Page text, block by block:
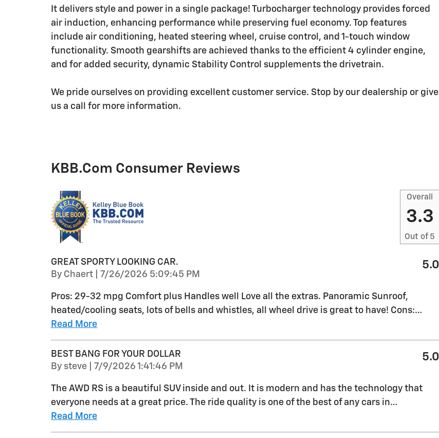
It delivers style and power in a single package! Turbocharger technology provides forced
air induction, enhancing performance while preserving fuel economy. Top features
include air conditioning, heated steering wheel, cruise control, and 1-touch window
functionality. Smooth gearshifts are achieved thanks to the efficient 4 cylinder engine,
and for added security, dynamic Stability Control supplements the drivetrain.
We pride ourselves on providing excellent customer service. Stop by our dealership or give
us a call for more information.
KBB.com Consumer Reviews
Overall
3.3
Out of 5
GREAT SPORTY LOOKING CAR.
By Chaert on
7/26/2026 5:09:45 PM
5.0
Pros: 29-32 mpg Comfort plus Handles well Love all the extras. Panoramic Sunroof,
heated/cooling seats, lots of bells and whistles, all wheel drive is great to have! Cons:…
Read More
BEST BANG FOR YOUR DOLLAR
By steve on
7/9/2026 1:41:46 PM
5.0
The AWD RS is a beautiful SUV inside and out. It is modern and has the technology that
everyone needs at a great price. The ride quality is one of the best of any cars in…
Read More